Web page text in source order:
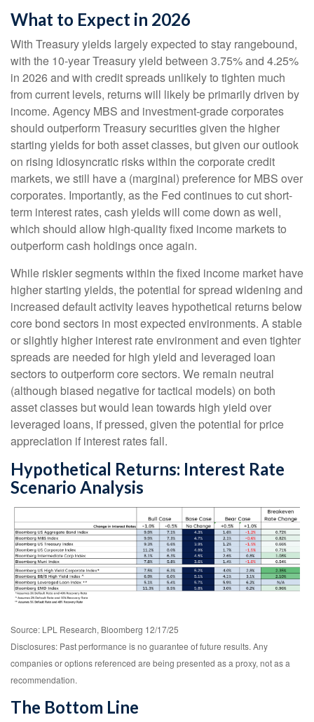
What to Expect in 2026
With Treasury yields largely expected to stay rangebound,
with the 10-year Treasury yield between 3.75% and 4.25%
in 2026 and with credit spreads unlikely to tighten much
from current levels, returns will likely be primarily driven by
income. Agency MBS and investment-grade corporates
should outperform Treasury securities given the higher
starting yields for both asset classes, but given our outlook
on rising idiosyncratic risks within the corporate credit
markets, we still have a (marginal) preference for MBS over
corporates. Importantly, as the Fed continues to cut short-
term interest rates, cash yields will come down as well,
which should allow high-quality fixed income markets to
outperform cash holdings once again.
While riskier segments within the fixed income market have
higher starting yields, the potential for spread widening and
increased default activity leaves hypothetical returns below
core bond sectors in most expected environments. A stable
or slightly higher interest rate environment and even tighter
spreads are needed for high yield and leveraged loan
sectors to outperform core sectors. We remain neutral
(although biased negative for tactical models) on both
asset classes but would lean towards high yield over
leveraged loans, if pressed, given the potential for price
appreciation if interest rates fall.
Hypothetical Returns: Interest Rate
Scenario Analysis
Source: LPL Research, Bloomberg 12/17/25
Disclosures: Past performance is no guarantee of future results. Any
companies or options referenced are being presented as a proxy, not as a
recommendation.
The Bottom Line